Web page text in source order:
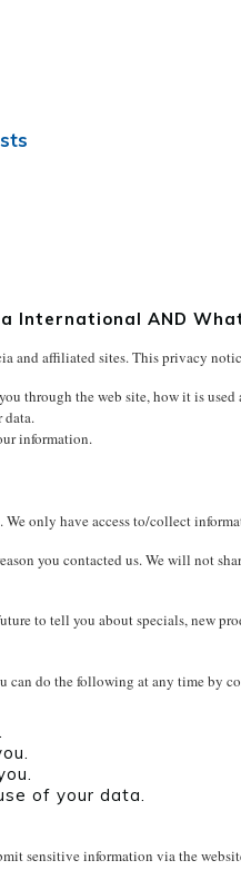
International AND
and affiliated sites. This privacy
through the web site, how it is used
data.
information.
We only have access to/collect
you contacted us. We will not
to tell you about specials, new
do the following at any time by
of your data.
sensitive information via the